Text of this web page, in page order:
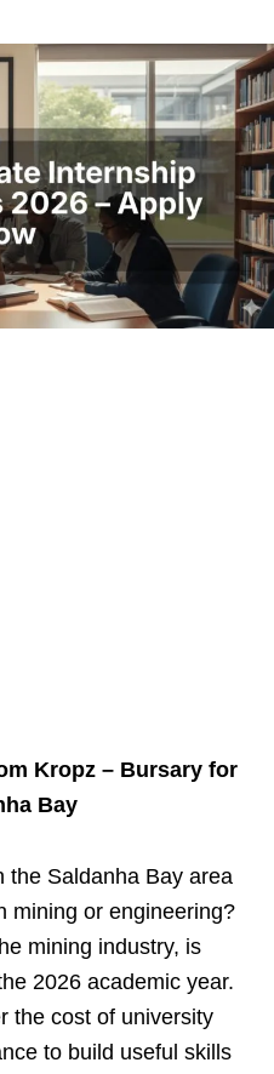
Kropz – Bursary for
Bay
the Saldanha Bay area
mining or engineering?
mining industry, is
2026 academic year.
the cost of university
to build useful skills